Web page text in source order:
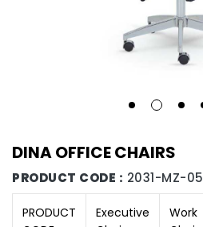
DINA OFFICE CHAIRS
PRODUCT CODE : 2031-MZ-05
PRODUCT
Executive
Work